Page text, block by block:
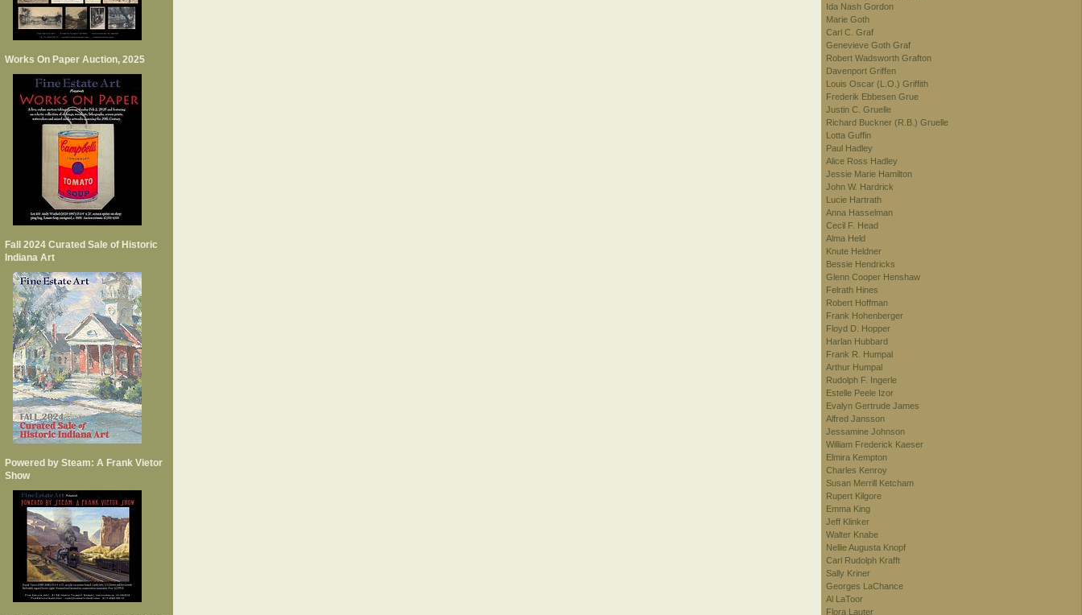
Works On Paper Auction, 2025
Fall 2024 Curated Sale of Historic
Indiana Art
Powered by Steam: A Frank Vietor
Show
Ida Nash Gordon
Marie Goth
Carl C. Graf
Genevieve Goth Graf
Robert Wadsworth Grafton
Davenport Griffen
Louis Oscar (L.O.) Griffith
Frederik Ebbesen Grue
Justin C. Gruelle
Richard Buckner (R.B.) Gruelle
Lotta Guffin
Paul Hadley
Alice Ross Hadley
Jessie Marie Hamilton
John W. Hardrick
Lucie Hartrath
Anna Hasselman
Cecil F. Head
Alma Held
Knute Heldner
Bessie Hendricks
Glenn Cooper Henshaw
Felrath Hines
Robert Hoffman
Frank Hohenberger
Floyd D. Hopper
Harlan Hubbard
Frank R. Humpal
Arthur Humpal
Rudolph F. Ingerle
Estelle Peele Izor
Evalyn Gertrude James
Alfred Jansson
Jessamine Johnson
William Frederick Kaeser
Elmira Kempton
Charles Kenroy
Susan Merrill Ketcham
Rupert Kilgore
Emma King
Jeff Klinker
Walter Knabe
Nellie Augusta Knopf
Carl Rudolph Krafft
Sally Kriner
Georges LaChance
Al LaToor
Flora Lauter